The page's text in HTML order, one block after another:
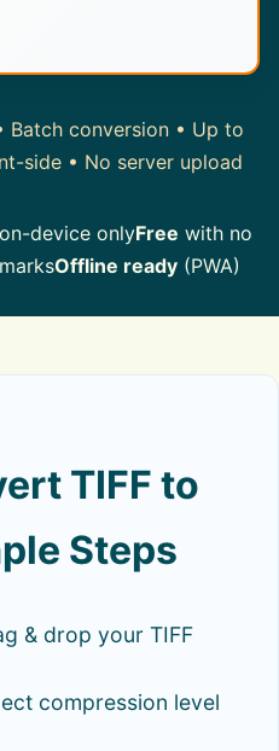
Batch conversion • Up to
side • No server upload
device onlyFree with no
Offline ready(PWA)
TIFF to
Steps
& drop your TIFF
compression level